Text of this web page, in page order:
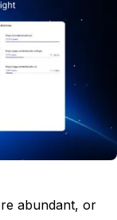
abundant, or